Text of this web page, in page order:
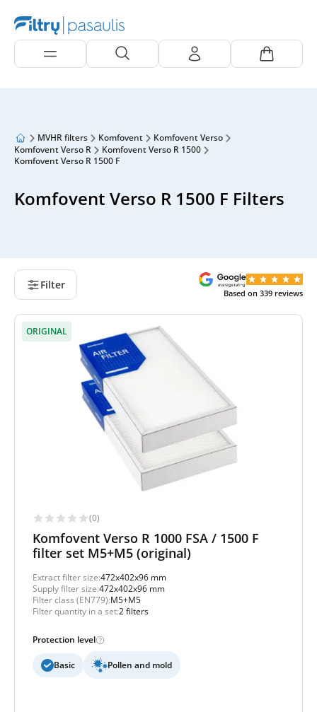
MVHR filters Komfovent
Komfovent Verso
Komfovent Verso R
Komfovent Verso R 1500
Komfovent Verso R 1500 F
Komfovent Verso R 1500 F Filters
Filter
Based on 339 reviews
ORIGINAL
(0)
Komfovent Verso R 1000 FSA / 1500 F
filter set M5+M5 (original)
Extract filter size:472x402x96 mm
Supply filter size:472x402x96 mm
Filter class (EN779):M5+M5
Filter quantity in a set:2 filters
Protection level
Basic Pollen and mold